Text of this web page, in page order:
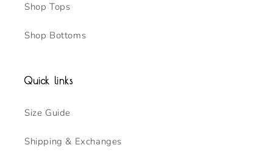
Shop Tops
Shop Bottoms
Quick links
Size Guide
Shipping & Exchanges